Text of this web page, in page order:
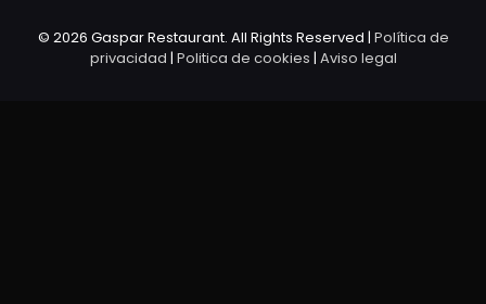
© 2026 Gaspar Restaurant. All Rights Reserved | Política de
privacidad | Politica de cookies | Aviso legal